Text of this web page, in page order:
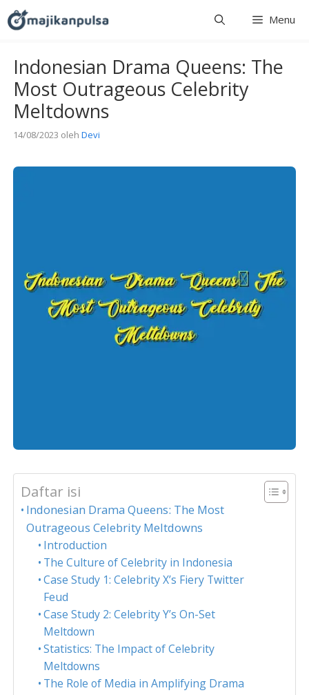
Langsung
ke
Menu
Indonesian Drama Queens: The
Most Outrageous Celebrity
Meltdowns
14/08/2023 oleh Devi
Daftar isi
Indonesian Drama Queens: The Most
Outrageous Celebrity Meltdowns
Introduction
The Culture of Celebrity in Indonesia
Case Study 1: Celebrity X’s Fiery Twitter
Feud
Case Study 2: Celebrity Y’s On-Set
Meltdown
Statistics: The Impact of Celebrity
Meltdowns
The Role of Media in Amplifying Drama